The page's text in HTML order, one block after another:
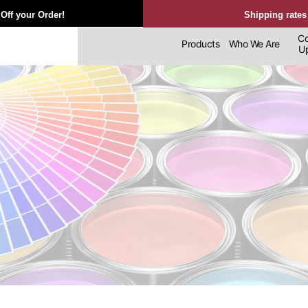
your Order! Shipping
Products Who We Are